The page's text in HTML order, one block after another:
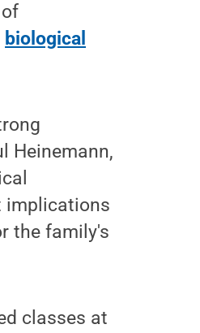
biological
Heinemann,
implications
the family's
classes at